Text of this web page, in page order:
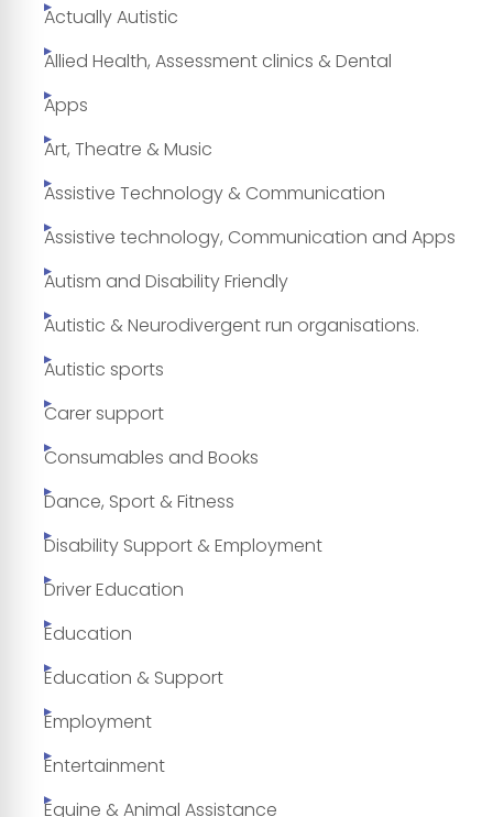
Actually Autistic
Allied Health, Assessment clinics & Dental
Apps
Art, Theatre & Music
Assistive Technology & Communication
Assistive technology, Communication and Apps
Autism and Disability Friendly
Autistic & Neurodivergent run organisations.
Autistic sports
Carer support
Consumables and Books
Dance, Sport & Fitness
Disability Support & Employment
Driver Education
Education
Education & Support
Employment
Entertainment
Equine & Animal Assistance